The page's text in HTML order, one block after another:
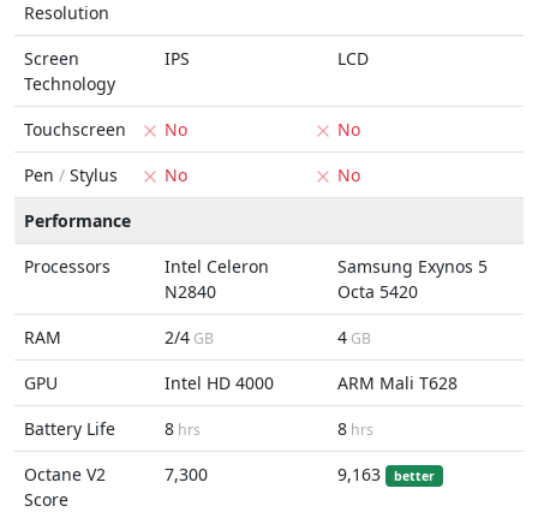
Resolution
Screen
Technology
IPS LCD
Touchscreen No
No
Pen / Stylus No
No
Performance
Processors
Intel Celeron
N2840
Samsung Exynos 5
Octa 5420
RAM
2/4 GB 4 GB
GPU Intel HD 4000
ARM Mali T628
Battery Life
8 hrs 8 hrs
Octane V2
Score
7,300 9,163 better